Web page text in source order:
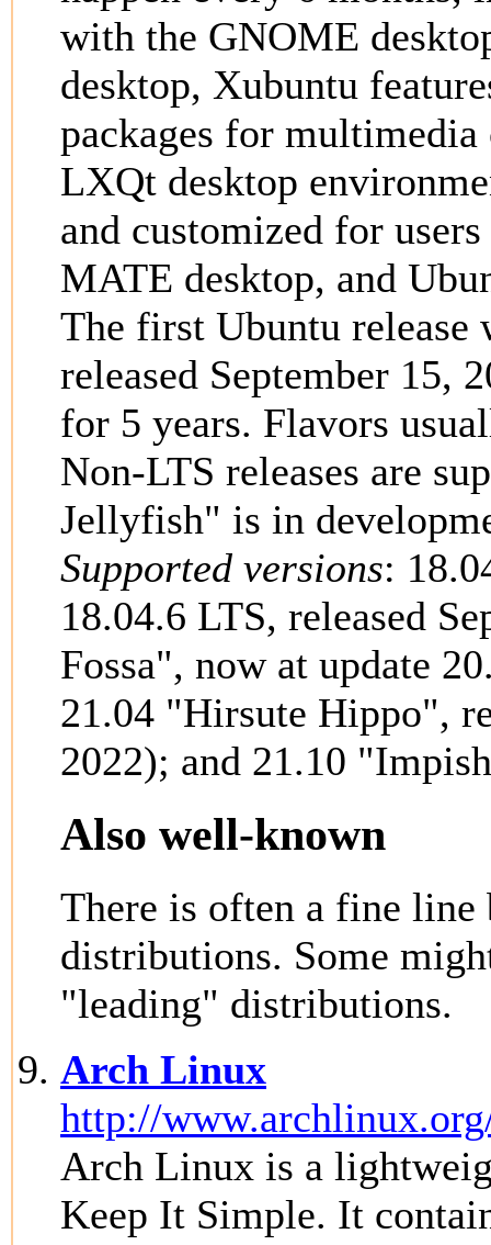
with the GNOME
desktop, Xubuntu
packages for
LXQt desktop
and customized for
MATE desktop, and
The first Ubuntu release
released September 15,
for 5 years. Flavors
Non-LTS releases are
Jellyfish" is in
Supported versions:
18.04.6 LTS, released
Fossa", now at update
21.04 "Hirsute Hippo",
2022); and 21.10
Also well-known
There is often a fine
distributions. Some
"leading" distributions.
Arch Linux
http://
Arch Linux is a
Keep It Simple. It